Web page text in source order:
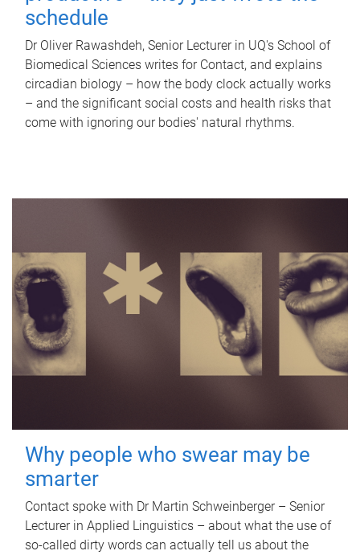
schedule
Dr Oliver Rawashdeh, Senior Lecturer in UQ's School of
Biomedical Sciences writes for Contact, and explains
circadian biology – how the body clock actually works
– and the significant social costs and health risks that
come with ignoring our bodies' natural rhythms.
Why people who swear may be
smarter
Contact spoke with Dr Martin Schweinberger – Senior
Lecturer in Applied Linguistics – about what the use of
so-called dirty words can actually tell us about the